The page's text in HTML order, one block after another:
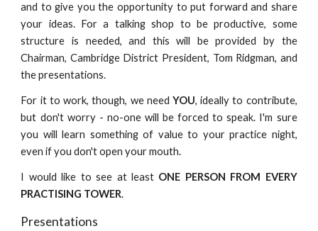
and to give you the opportunity to put forward and share
your ideas. For a talking shop to be productive, some
structure is needed, and this will be provided by the
Chairman, Cambridge District President, Tom Ridgman, and
the presentations.
For it to work, though, we need YOU, ideally to contribute,
but don't worry - no-one will be forced to speak. I'm sure
you will learn something of value to your practice night,
even if you don't open your mouth.
I would like to see at least ONE PERSON FROM EVERY
PRACTISING TOWER.
Presentations